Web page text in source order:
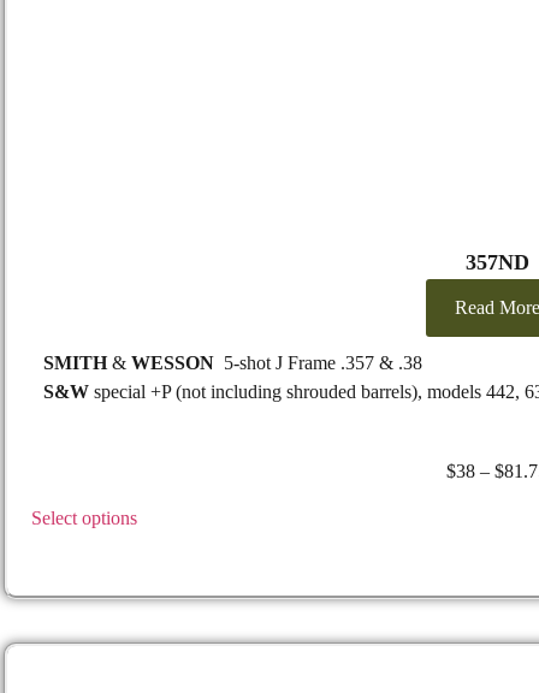
357ND
Read More
SMITH& WESSON 5-shot J Frame .357 & .38
S&W special +P (not including shrouded barrels), models 442,
$38 – $
Select options